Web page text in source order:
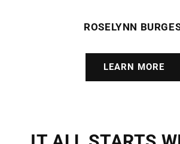
ROSELYNN
LEARN MORE